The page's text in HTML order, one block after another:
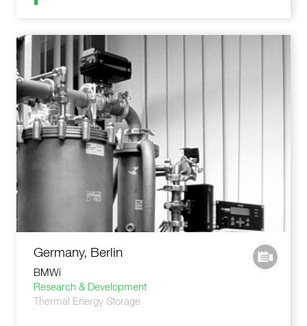
Germany, Berlin
BMWi
Research & Development
Thermal Energy Storage